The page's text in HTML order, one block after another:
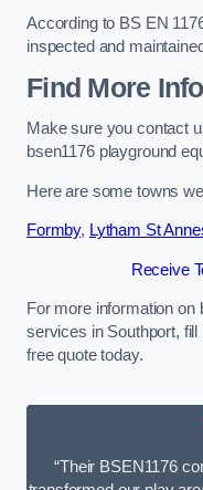
According to BS EN
inspected and
Find More Info
Make sure you contact
bsen1176 playground
Here are some towns
Formby, Lytham St
Receive
For more information on
services in Southport,
free quote today.
“Their BSEN1176